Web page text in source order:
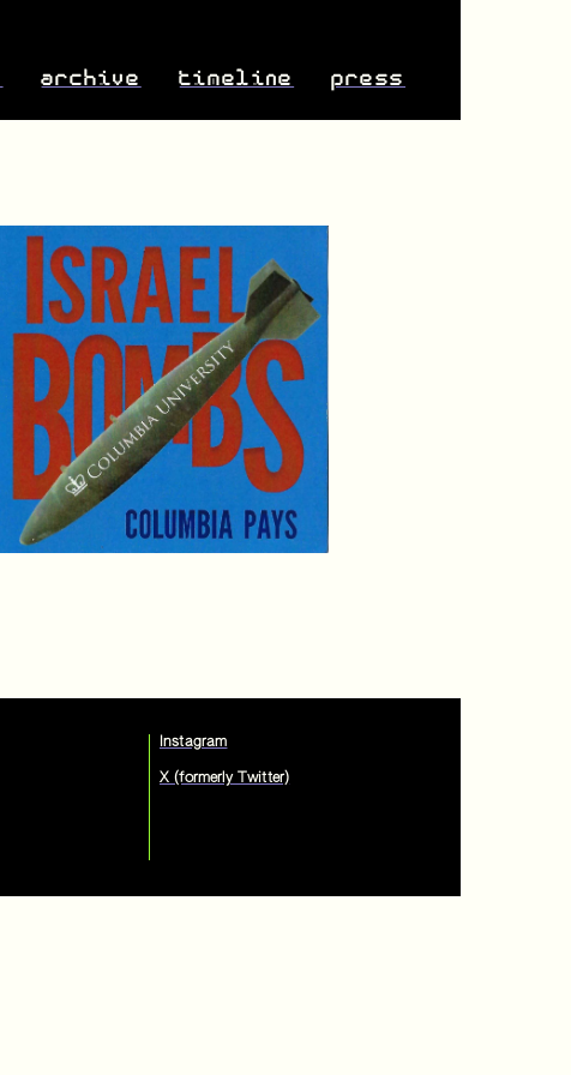
press
timeline
archive
Instagram
X (formerly Twitter)